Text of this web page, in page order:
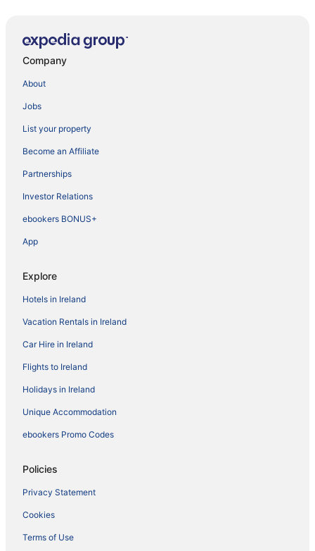
Company
About
Jobs
List your property
Become an Affiliate
Partnerships
Investor Relations
ebookers BONUS+
App
Explore
Hotels in Ireland
Vacation Rentals in Ireland
Car Hire in Ireland
Flights to Ireland
Holidays in Ireland
Unique Accommodation
ebookers Promo Codes
Policies
Privacy Statement
Cookies
Terms of Use